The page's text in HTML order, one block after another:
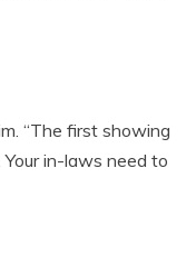
“The first showing
in-laws need to